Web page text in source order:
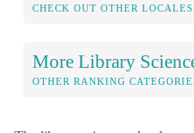
CHECK OUT OTHER LOCALES
More Library
OTHER RANKING